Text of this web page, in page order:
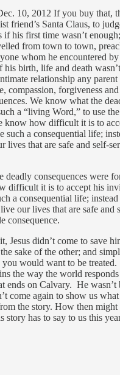
10, 2012 If you buy that,
friend’s Santa Claus, to
if his first time wasn’t
from town to town,
whom he encountered by
birth, life and death
relationship any
compassion, forgiveness
We know what the
a “living Word,” to use
know how difficult it is to
a consequential life;
lives that are safe and self-
deadly consequences were
difficult it is to accept his
a consequential life;
our lives that are safe and
consequence.
Jesus didn’t come to save
sake of the other; and
you would want to be
the way the world
ends on Calvary. He
come again to show us
the story. How then
story has to say to us this